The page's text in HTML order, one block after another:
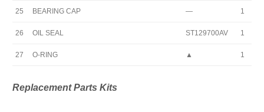
25 BEARING CAP — 1
26 OIL SEAL ST129700AV 1
27 O-RING ▲ 1
Replacement Parts Kits